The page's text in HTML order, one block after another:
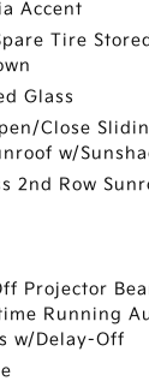
Accent
Tire
Glass
Close
w/
2nd Row
Projector
Running
w/Delay-Off